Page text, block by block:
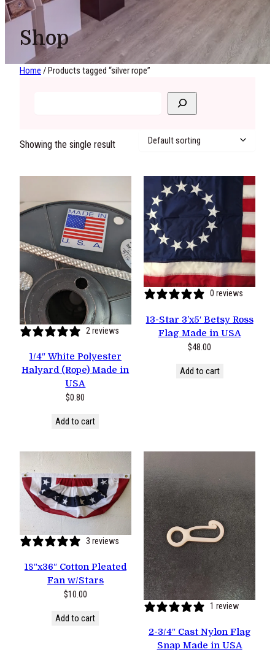
Shop
Home / Products tagged “silver rope”
Showing the single result
2 reviews
1/4″ White Polyester
Halyard (Rope) Made in
USA
$0.80
Add to cart
0 reviews
13-Star 3’x5′ Betsy Ross
Flag Made in USA
$48.00
Add to cart
3 reviews
18″x36″ Cotton Pleated
Fan w/Stars
$10.00
Add to cart
1 review
2-3/4″ Cast Nylon Flag
Snap Made in USA